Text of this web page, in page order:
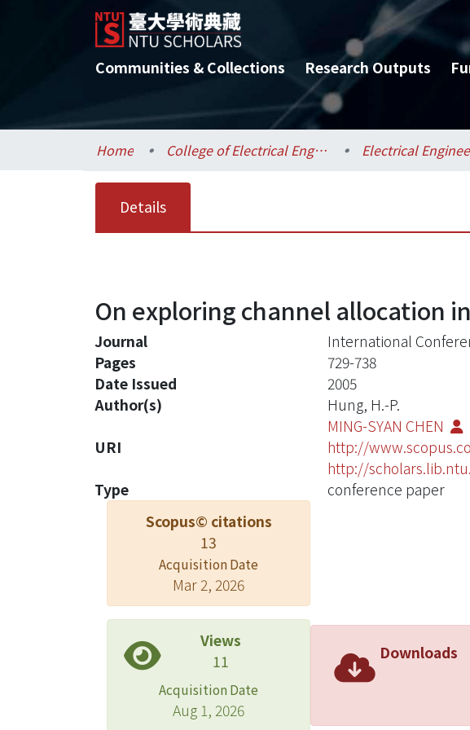
Communities & Collections Research Outputs
Home College of Electrical Engineering and Computer Science / 電機資訊學院
Details
On exploring channel allocation
Journal
International
Pages
729-738
Date Issued
2005
Author(s)
Hung, H.-P.
MING-SYAN CHEN
URI
http://
http://
Type
conference paper
Scopus© citations
13
Acquisition Date
Mar 2, 2026
Views
11
Acquisition Date
Aug 1, 2026
Downloads